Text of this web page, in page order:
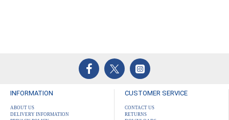
INFORMATION
ABOUT US
DELIVERY INFORMATION
CUSTOMER SERVICE
CONTACT US
RETURNS